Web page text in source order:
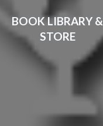
BOOK LIBRARY &
STORE